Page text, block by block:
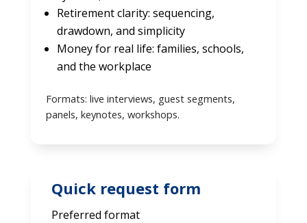
Retirement clarity: sequencing,
drawdown, and simplicity
Money for real life: families, schools,
and the workplace
Formats: live interviews, guest segments,
panels, keynotes, workshops.
Quick request form
Preferred format